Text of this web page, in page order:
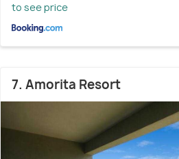
to see price
7. Amorita Resort